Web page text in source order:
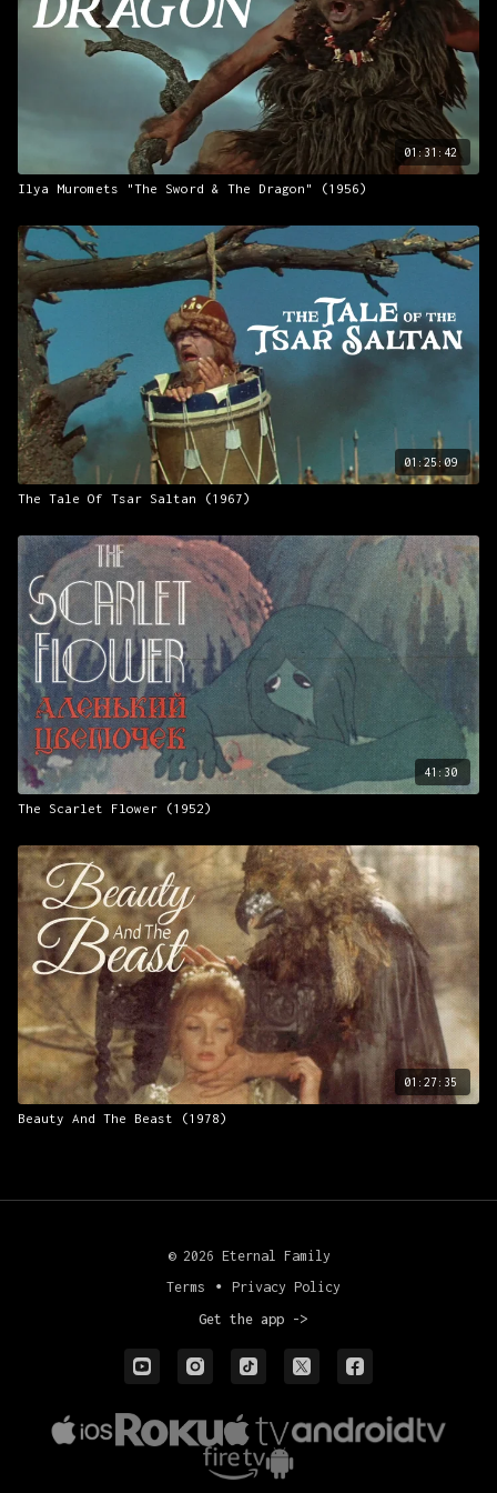
01:31:42
Ilya Muromets "The Sword & The Dragon" (1956)
01:25:09
The Tale Of Tsar Saltan (1967)
41:30
The Scarlet Flower (1952)
01:27:35
Beauty And The Beast (1978)
© 2026 Eternal Family
Terms
∙ Privacy Policy
Get the app ->